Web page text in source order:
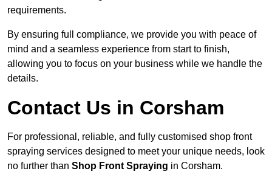
requirements.
By ensuring full compliance, we provide you with peace of
mind and a seamless experience from start to finish,
allowing you to focus on your business while we handle the
details.
Contact Us in Corsham
For professional, reliable, and fully customised shop front
spraying services designed to meet your unique needs, look
no further than Shop Front Spraying in Corsham.